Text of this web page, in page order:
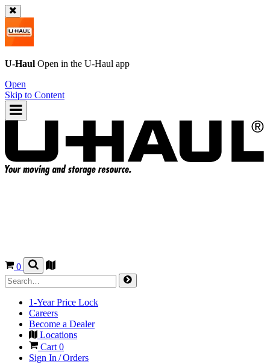
U-Haul Open in the U-Haul app
Open
Skip to Content
0
1-Year Price Lock
Careers
Become a Dealer
Locations
Cart 0
Sign In / Orders